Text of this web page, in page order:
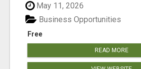
May 11, 2026
Free
Business Opportunities
READ MORE